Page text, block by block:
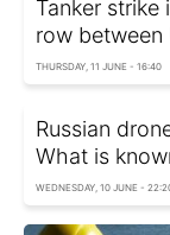
Tanker strike
row between
THURSDAY, 11 JUNE - 16:40
Russian
What is
WEDNESDAY, 10 JUNE -